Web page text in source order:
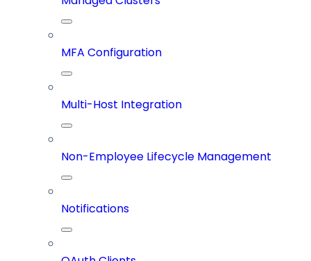
MFA Configuration
Multi-Host Integration
Non-Employee Lifecycle Management
Notifications